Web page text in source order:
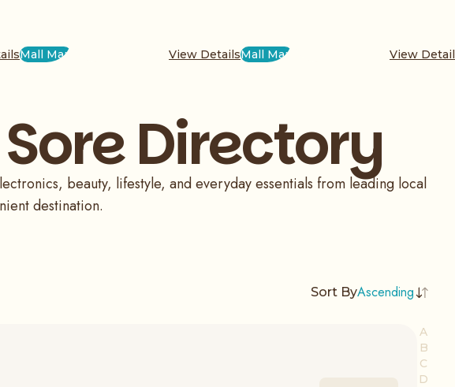
Mall Map View DetailsMall Map View
Directory
beauty, lifestyle, and everyday essentials from leading local
destination.
Sort ByAscending
A
B
C
D